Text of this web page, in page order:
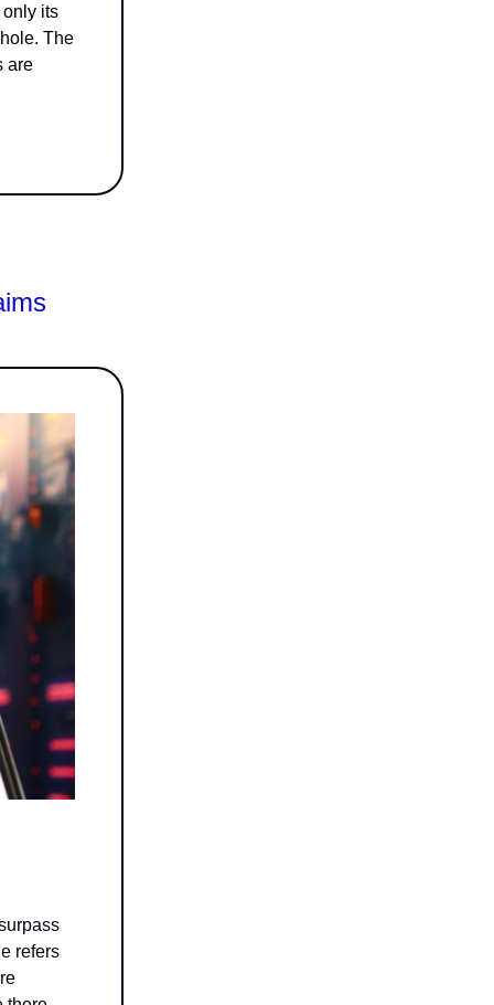
only its
The
are
refers